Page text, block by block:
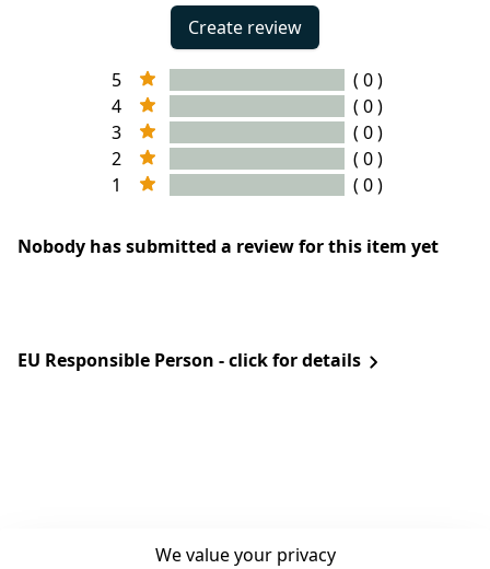
Create review
5
( 0 )
4
( 0 )
3
( 0 )
2
( 0 )
1
( 0 )
Nobody has submitted a review for this item yet
EU Responsible Person - click for details
We value your privacy